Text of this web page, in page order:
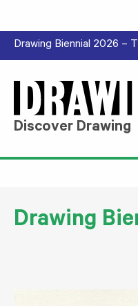
Drawing Biennial 2026 –
Discover Drawing
Drawing